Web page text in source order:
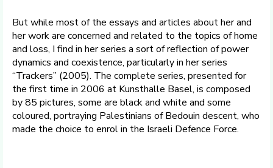
But while most of the essays and articles about her and
her work are concerned and related to the topics of home
and loss, I find in her series a sort of reflection of power
dynamics and coexistence, particularly in her series
“Trackers” (2005). The complete series, presented for
the first time in 2006 at Kunsthalle Basel, is composed
by 85 pictures, some are black and white and some
coloured, portraying Palestinians of Bedouin descent, who
made the choice to enrol in the Israeli Defence Force.